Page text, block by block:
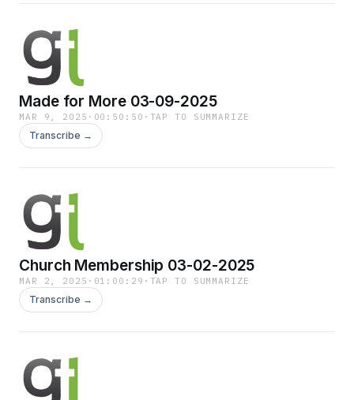
Made for More 03-09-2025
MAR 9, 2025 · 00:50:50 · TAP TO SUMMARIZE
Transcribe →
Church Membership 03-02-2025
MAR 2, 2025 · 01:00:29 · TAP TO SUMMARIZE
Transcribe →